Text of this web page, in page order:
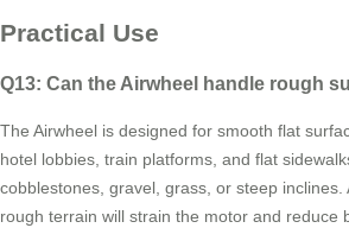
Practical Use
Q13: Can the Airwheel handle rough
The Airwheel is designed for smooth flat
hotel lobbies, train platforms, and flat
cobblestones, gravel, grass, or steep inclines.
rough terrain will strain the motor and reduce